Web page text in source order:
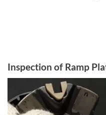
Inspection of Ramp